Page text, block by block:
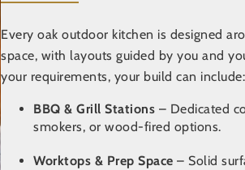
Every oak outdoor kitchen is designed
space, with layouts guided by you and
your requirements, your build can include:
BBQ & Grill Stations – Dedicated
smokers, or wood-fired options.
Worktops & Prep Space – Solid